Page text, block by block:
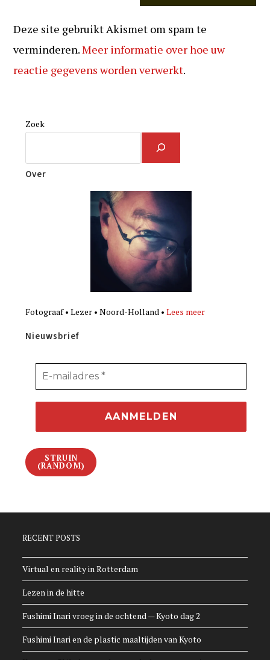
Deze site gebruikt Akismet om spam te
verminderen.Meer informatie over hoe uw
reactie gegevens worden verwerkt.
Zoek
Over
Fotograaf • Lezer • Noord-Holland •Lees meer
Nieuwsbrief
STRUIN
(RANDOM)
RECENT POSTS
Virtual en reality in Rotterdam
Lezen in de hitte
Fushimi Inari vroeg in de ochtend — Kyoto dag 2
Fushimi Inari en de plastic maaltijden van Kyoto